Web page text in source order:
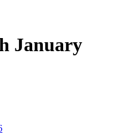
January